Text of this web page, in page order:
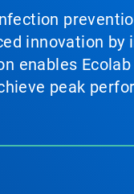
innovation
enables
peak